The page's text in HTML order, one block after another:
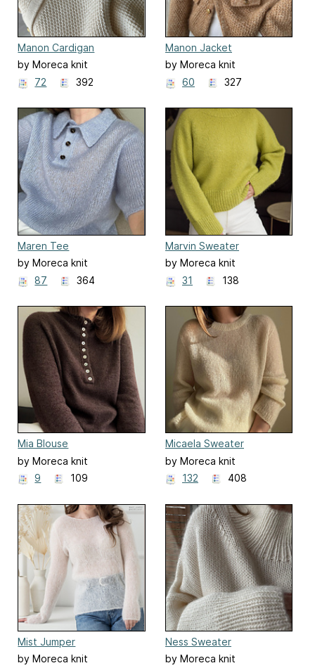
Manon Cardigan
by Moreca knit
72
392
Manon Jacket
by Moreca knit
60
327
Maren Tee
by Moreca knit
87
364
Marvin Sweater
by Moreca knit
31
138
Mia Blouse
by Moreca knit
9
109
Micaela Sweater
by Moreca knit
132
408
Mist Jumper
by Moreca knit
Ness Sweater
by Moreca knit